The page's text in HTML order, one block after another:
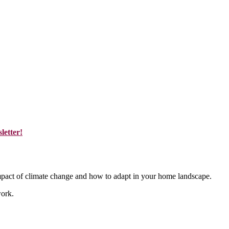
of climate change and how to adapt in your home landscape.